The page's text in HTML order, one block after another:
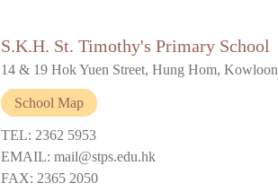
S.K.H. St. Timothy's Primary School
14 & 19 Hok Yuen Street, Hung Hom, Kowloon
School Map
TEL: 2362 5953
EMAIL: mail@stps.edu.hk
FAX: 2365 2050